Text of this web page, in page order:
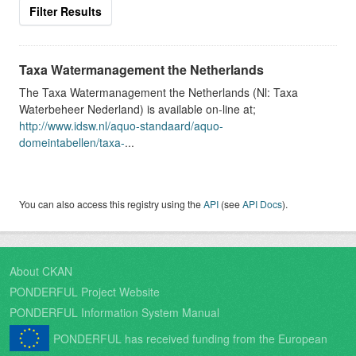
Filter Results
Taxa Watermanagement the Netherlands
The Taxa Watermanagement the Netherlands (Nl: Taxa
Waterbeheer Nederland) is available on-line at;
http://www.idsw.nl/aquo-standaard/aquo-
domeintabellen/taxa-...
You can also access this registry using theAPI (seeAPI Docs).
About CKAN
PONDERFUL Project Website
PONDERFUL Information System Manual
PONDERFUL has received funding from the European